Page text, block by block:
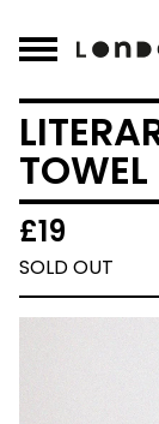
TOWEL
£19
SOLD OUT